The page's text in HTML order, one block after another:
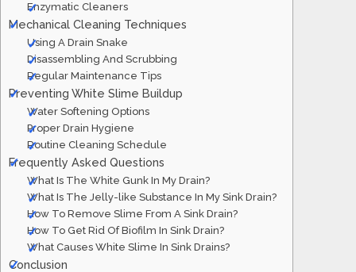
Enzymatic Cleaners
Mechanical Cleaning Techniques
Using A Drain Snake
Disassembling And Scrubbing
Regular Maintenance Tips
Preventing White Slime Buildup
Water Softening Options
Proper Drain Hygiene
Routine Cleaning Schedule
Frequently Asked Questions
What Is The White Gunk In My Drain?
What Is The Jelly-like Substance In My Sink Drain?
How To Remove Slime From A Sink Drain?
How To Get Rid Of Biofilm In Sink Drain?
What Causes White Slime In Sink Drains?
Conclusion